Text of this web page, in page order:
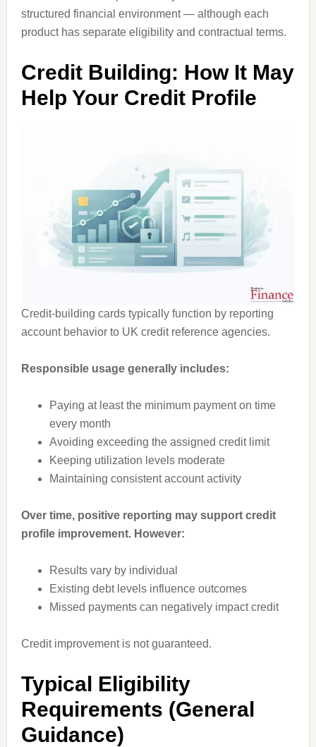
structured financial environment — although each
product has separate eligibility and contractual terms.
Credit Building: How It May
Help Your Credit Profile
Credit-building cards typically function by reporting
account behavior to UK credit reference agencies.
Responsible usage generally includes:
Paying at least the minimum payment on time
every month
Avoiding exceeding the assigned credit limit
Keeping utilization levels moderate
Maintaining consistent account activity
Over time, positive reporting may support credit
profile improvement. However:
Results vary by individual
Existing debt levels influence outcomes
Missed payments can negatively impact credit
Credit improvement is not guaranteed.
Typical Eligibility
Requirements (General
Guidance)